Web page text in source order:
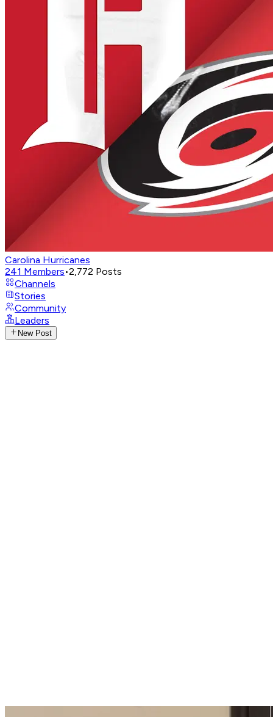
Carolina Hurricanes
241 Members•2,772 Posts
Channels
Stories
Community
Leaders
New Post